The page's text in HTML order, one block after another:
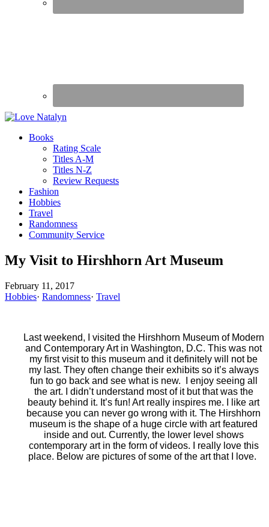
Books
Rating Scale
Titles A-M
Titles N-Z
Review Requests
Fashion
Hobbies
Travel
Randomness
Community Service
My Visit to Hirshhorn Art Museum
February 11, 2017
Hobbies· Randomness· Travel
Last weekend, I visited the Hirshhorn Museum of Modern
and Contemporary Art in Washington, D.C. This was not
my first visit to this museum and it definitely will not be
my last. They often change their exhibits so it’s always
fun to go back and see what is new. I enjoy seeing all
the art. I didn’t understand most of it but that was the
beauty behind it. It’s fun! Art really inspires me. I like art
because you can never go wrong with it. The Hirshhorn
museum is the shape of a huge circle with art featured
inside and out. Currently, the lower level shows
contemporary art in the form of videos. I really love this
place. Below are pictures of some of the art that I love.